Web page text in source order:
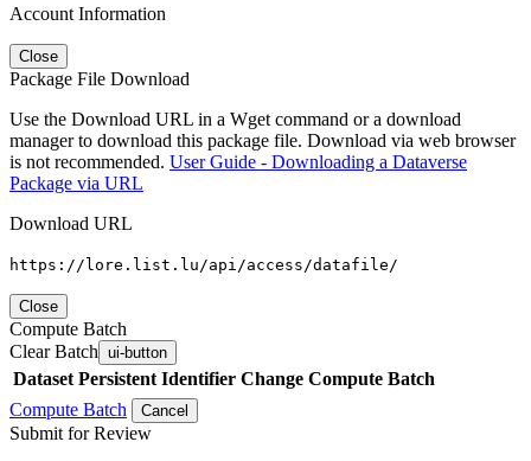
Account Information
Close
Package File Download
Use the Download URL in a Wget command or a download
manager to download this package file. Download via web browser
is not recommended. User Guide - Downloading a Dataverse
Package via URL
Download URL
https://lore.list.lu/api/access/datafile/
Close
Compute Batch
Clear Batch ui-button
Dataset Persistent Identifier Change Compute Batch
Compute Batch
Cancel
Submit for Review